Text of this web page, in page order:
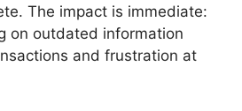
The impact is immediate:
on outdated information
and frustration at